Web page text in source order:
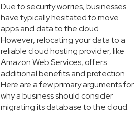
Due to security worries, businesses
have typically hesitated to move
apps and data to the cloud.
However, relocating your data to a
reliable cloud hosting provider, like
Amazon Web Services, offers
additional benefits and protection.
Here are a few primary arguments for
why a business should consider
migrating its database to the cloud.